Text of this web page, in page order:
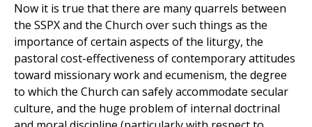
Now it is true that there are many quarrels between
the SSPX and the Church over such things as the
importance of certain aspects of the liturgy, the
pastoral cost-effectiveness of contemporary attitudes
toward missionary work and ecumenism, the degree
to which the Church can safely accommodate secular
culture, and the huge problem of internal doctrinal